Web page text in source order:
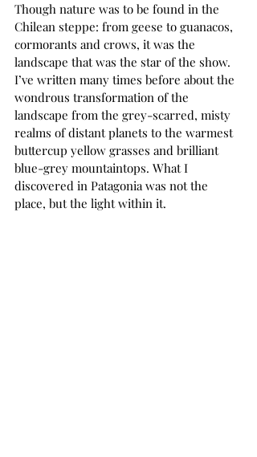
Though nature was to be found in the
Chilean steppe: from geese to guanacos,
cormorants and crows, it was the
landscape that was the star of the show.
I’ve written many times before about the
wondrous transformation of the
landscape from the grey-scarred, misty
realms of distant planets to the warmest
buttercup yellow grasses and brilliant
blue-grey mountaintops. What I
discovered in Patagonia was not the
place, but the light within it.